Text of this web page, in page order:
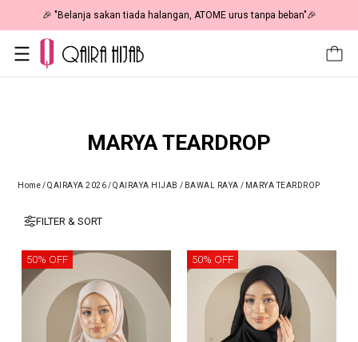
🎉 "Belanja sakan tiada halangan, ATOME urus tanpa beban"🎉
MARYA TEARDROP
Home/QAIRAYA 2026/QAIRAYA HIJAB / BAWAL RAYA / MARYA TEARDROP
FILTER & SORT
50% OFF 50% OFF